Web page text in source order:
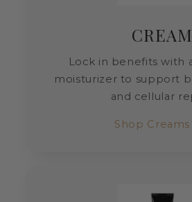
CREAM
Lock in benefits with
moisturizer to support
and cellular
Shop Creams